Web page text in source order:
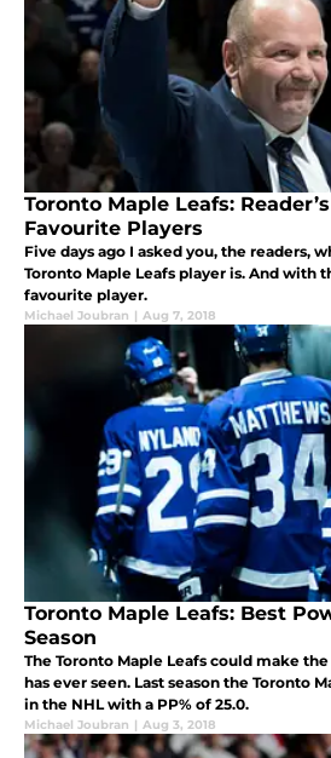
Toronto Maple Leafs:
Favourite Players
Five days ago I asked you, the readers,
Toronto Maple Leafs player is. And with
favourite player.
Michael Joubran | Aug 7, 2018
Toronto Maple Leafs: Best
Season
The Toronto Maple Leafs could make
has ever seen. Last season the Toronto
in the NHL with a PP% of 25.0.
Michael Joubran | Aug 3, 2018